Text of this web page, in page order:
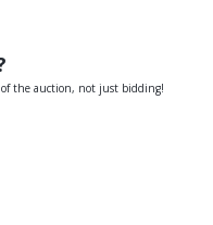
of the auction, not just bidding!